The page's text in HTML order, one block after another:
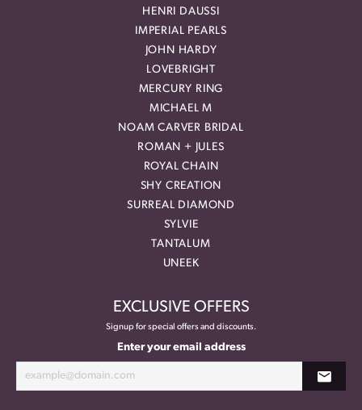
HENRI DAUSSI
IMPERIAL PEARLS
JOHN HARDY
LOVEBRIGHT
MERCURY RING
MICHAEL M
NOAM CARVER BRIDAL
ROMAN + JULES
ROYAL CHAIN
SHY CREATION
SURREAL DIAMOND
SYLVIE
TANTALUM
UNEEK
EXCLUSIVE OFFERS
Signup for special offers and discounts.
Enter your email address